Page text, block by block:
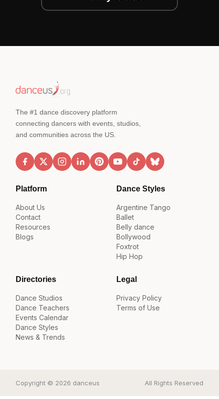
The #1 dance discovery platform
connecting dancers with events, studios,
and communities across the US.
Platform
About Us
Contact
Resources
Blogs
Dance Styles
Argentine Tango
Ballet
Belly dance
Bollywood
Foxtrot
Hip Hop
Directories
Dance Studios
Dance Teachers
Events Calendar
Dance Styles
News & Trends
Legal
Privacy Policy
Terms of Use
Copyright © 2026 danceus All Rights Reserved